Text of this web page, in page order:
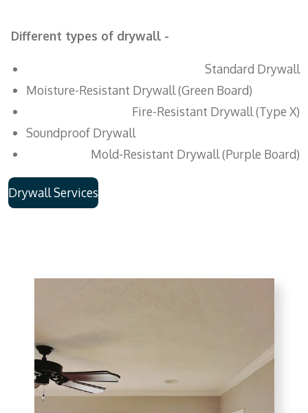
Different types of drywall -
Standard Drywall
Moisture-Resistant Drywall (Green Board)
Fire-Resistant Drywall (Type X)
Soundproof Drywall
Mold-Resistant Drywall (Purple Board)
Drywall Services